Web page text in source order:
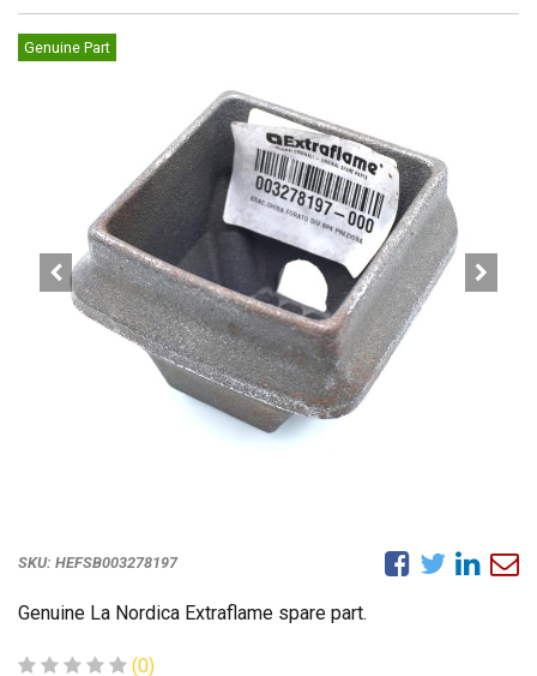
Genuine Part
SKU: HEFSB003278197
Genuine La Nordica Extraflame spare part.
(0)